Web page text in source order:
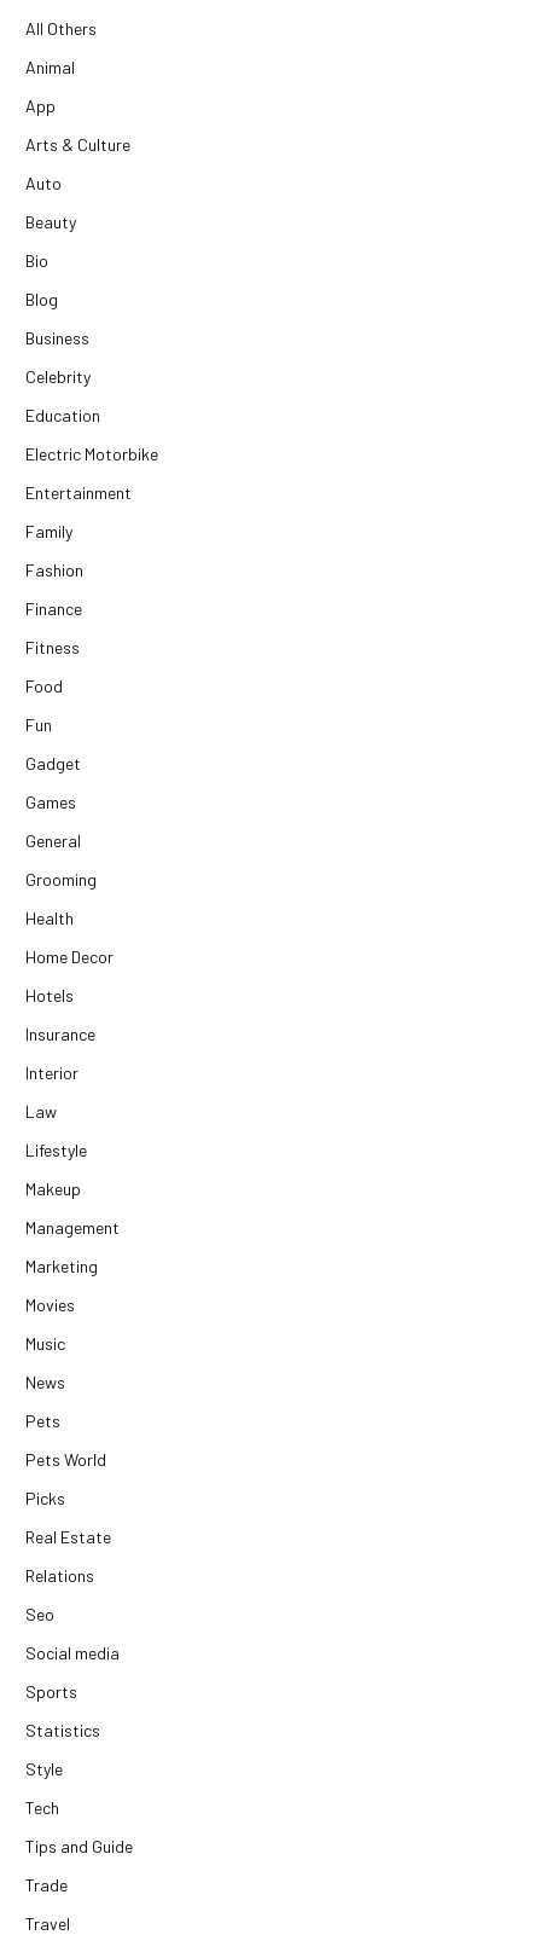
All Others
Animal
App
Arts & Culture
Auto
Beauty
Bio
Blog
Business
Celebrity
Education
Electric Motorbike
Entertainment
Family
Fashion
Finance
Fitness
Food
Fun
Gadget
Games
General
Grooming
Health
Home Decor
Hotels
Insurance
Interior
Law
Lifestyle
Makeup
Management
Marketing
Movies
Music
News
Pets
Pets World
Picks
Real Estate
Relations
Seo
Social media
Sports
Statistics
Style
Tech
Tips and Guide
Trade
Travel